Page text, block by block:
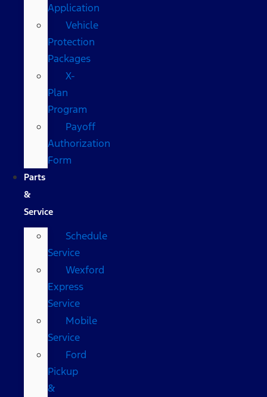
Application
Vehicle
Protection
Packages
X-
Plan
Program
Payoff
Authorization
Form
Parts
&
Service
Schedule
Service
Wexford
Express
Service
Mobile
Service
Ford
Pickup
&